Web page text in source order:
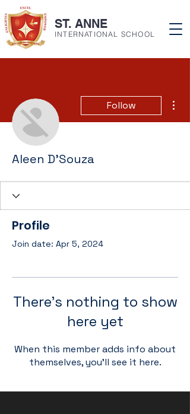
ST. ANNE
INTERNATIONAL SCHOOL
Follow
Aleen D'Souza
Profile
Join date: Apr 5, 2024
There’s nothing to show
here yet
When this member adds info about
themselves, you’ll see it here.